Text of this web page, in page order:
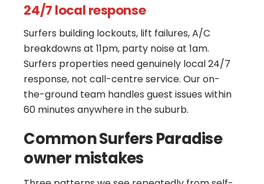
24/7 local response
Surfers building lockouts, lift failures, A/C
breakdowns at 11pm, party noise at 1am.
Surfers properties need genuinely local 24/7
response, not call-centre service. Our on-
the-ground team handles guest issues within
60 minutes anywhere in the suburb.
Common Surfers Paradise
owner mistakes